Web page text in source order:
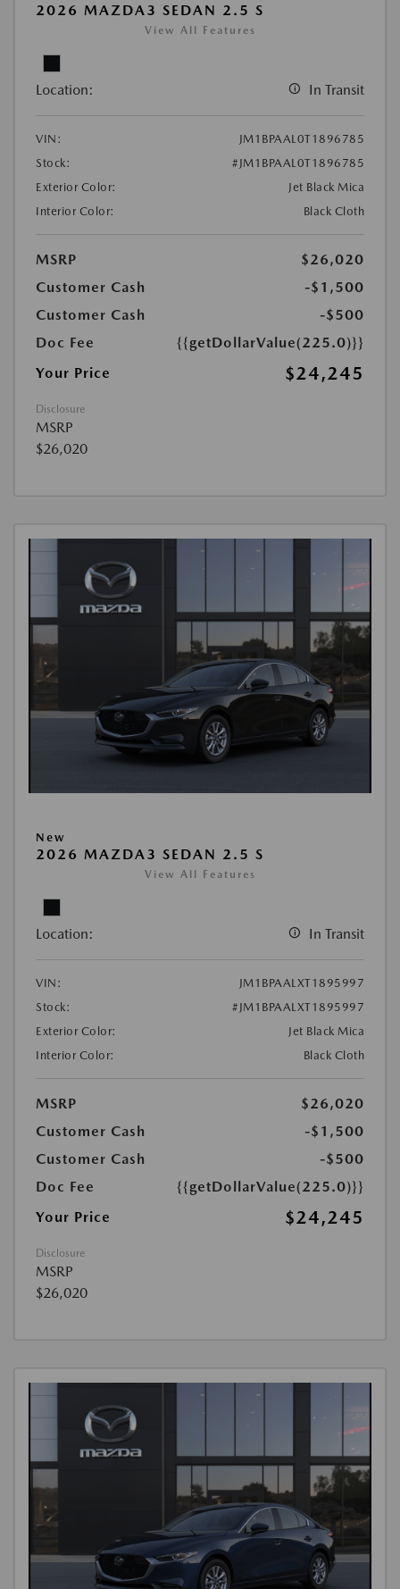
2026 MAZDA3 SEDAN 2.5 S
View All Features
Location: In Transit
VIN:
JM1BPAAL0T1896785
Stock:
#JM1BPAAL0T1896785
Exterior Color:
Jet Black Mica
Interior Color:
Black Cloth
MSRP
$26,020
Customer Cash
-$1,500
Customer Cash
-$500
Doc Fee
{{getDollarValue(225.0)}}
Your Price
$24,245
Disclosure
MSRP
$26,020
New
2026 MAZDA3 SEDAN 2.5 S
View All Features
Location: In Transit
VIN:
JM1BPAALXT1895997
Stock:
#JM1BPAALXT1895997
Exterior Color:
Jet Black Mica
Interior Color:
Black Cloth
MSRP
$26,020
Customer Cash
-$1,500
Customer Cash
-$500
Doc Fee
{{getDollarValue(225.0)}}
Your Price
$24,245
Disclosure
MSRP
$26,020